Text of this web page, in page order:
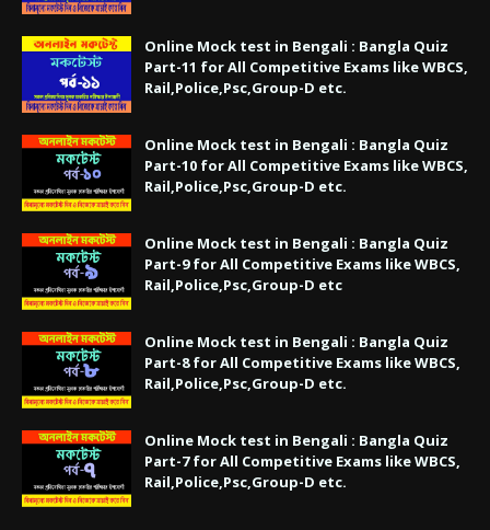
Online Mock test in Bengali : Bangla Quiz
Part-11 for All Competitive Exams like WBCS,
Rail,Police,Psc,Group-D etc.
Online Mock test in Bengali : Bangla Quiz
Part-10 for All Competitive Exams like WBCS,
Rail,Police,Psc,Group-D etc.
Online Mock test in Bengali : Bangla Quiz
Part-9 for All Competitive Exams like WBCS,
Rail,Police,Psc,Group-D etc
Online Mock test in Bengali : Bangla Quiz
Part-8 for All Competitive Exams like WBCS,
Rail,Police,Psc,Group-D etc.
Online Mock test in Bengali : Bangla Quiz
Part-7 for All Competitive Exams like WBCS,
Rail,Police,Psc,Group-D etc.